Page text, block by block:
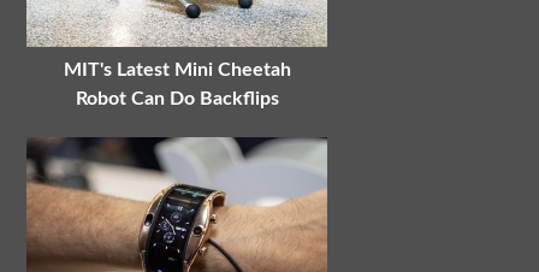
MIT's Latest Mini Cheetah
Robot Can Do Backflips